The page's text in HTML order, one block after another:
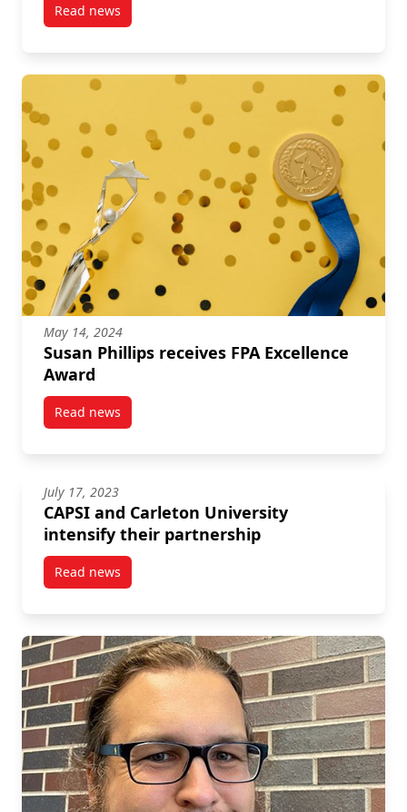
Read newspost Phillips & Dougherty: Nonprofit coalitions –
May 14, 2024
Susan Phillips receives FPA Excellence
Award
Read newspost Susan Phillips receives FPA Excellence Award
July 17, 2023
CAPSI and Carleton University
intensify their partnership
Read newspost CAPSI and Carleton University intensify their